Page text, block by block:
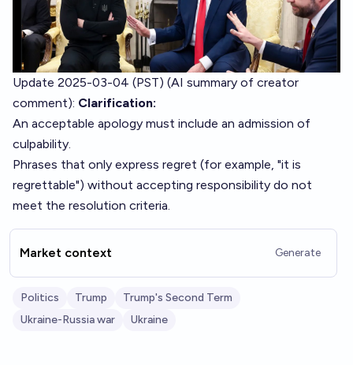
Update 2025-03-04 (PST) (AI summary of creator
comment): Clarification:
An acceptable apology must include an admission of
culpability.
Phrases that only express regret (for example, "it is
regrettable") without accepting responsibility do not
meet the resolution criteria.
Market context Generate
Politics Trump
Trump's Second Term
Ukraine-Russia war
Ukraine